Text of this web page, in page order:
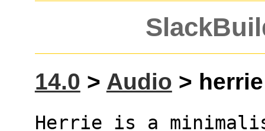
14.0 > Audio >
Herrie is a